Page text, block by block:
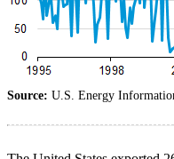
Source: U.S. Energy